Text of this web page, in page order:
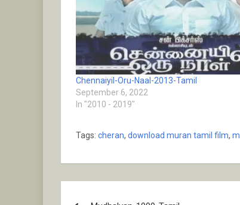
Chennaiyil-Oru-Naal-2013-Tamil
September 6, 2022
In "2010 - 2019"
Tags: cheran, download muran tamil film,